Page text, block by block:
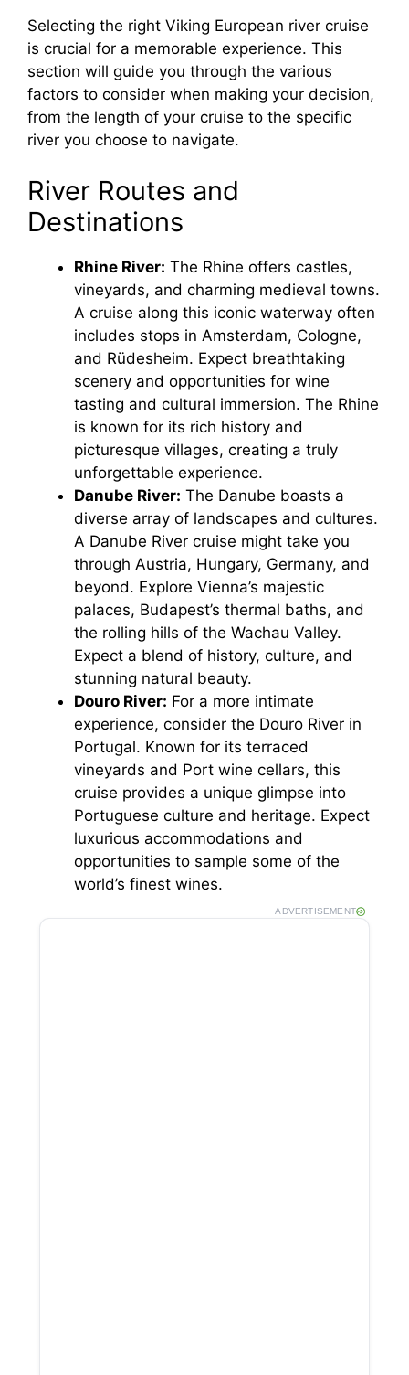
Selecting the right Viking European river cruise
is crucial for a memorable experience. This
section will guide you through the various
factors to consider when making your decision,
from the length of your cruise to the specific
river you choose to navigate.
River Routes and
Destinations
Rhine River: The Rhine offers castles,
vineyards, and charming medieval towns.
A cruise along this iconic waterway often
includes stops in Amsterdam, Cologne,
and Rüdesheim. Expect breathtaking
scenery and opportunities for wine
tasting and cultural immersion. The Rhine
is known for its rich history and
picturesque villages, creating a truly
unforgettable experience.
Danube River: The Danube boasts a
diverse array of landscapes and cultures.
A Danube River cruise might take you
through Austria, Hungary, Germany, and
beyond. Explore Vienna’s majestic
palaces, Budapest’s thermal baths, and
the rolling hills of the Wachau Valley.
Expect a blend of history, culture, and
stunning natural beauty.
Douro River: For a more intimate
experience, consider the Douro River in
Portugal. Known for its terraced
vineyards and Port wine cellars, this
cruise provides a unique glimpse into
Portuguese culture and heritage. Expect
luxurious accommodations and
opportunities to sample some of the
world’s finest wines.
ADVERTISEMENT